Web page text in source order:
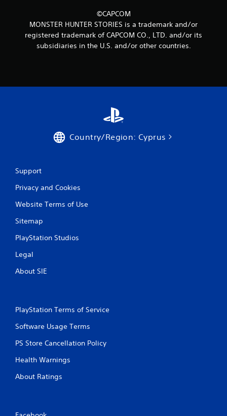
2
r
t
©CAPCOM
MONSTER HUNTER STORIES is a trademark and/or
registered trademark of CAPCOM CO., LTD. and/or its
subsidiaries in the U.S. and/or other countries.
Country/Region: Cyprus
Support
Privacy and Cookies
Website Terms of Use
Sitemap
PlayStation Studios
Legal
About SIE
PlayStation Terms of Service
Software Usage Terms
PS Store Cancellation Policy
Health Warnings
About Ratings